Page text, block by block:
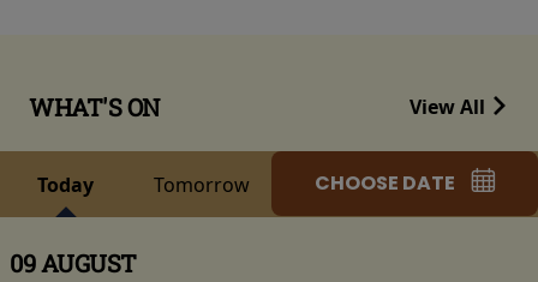
WHAT'S ON View All
Today Tomorrow CHOOSE DATE
09 AUGUST